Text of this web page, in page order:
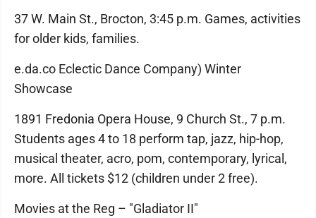
37 W. Main St., Brocton, 3:45 p.m. Games, activities
for older kids, families.
e.da.co Eclectic Dance Company) Winter
Showcase
1891 Fredonia Opera House, 9 Church St., 7 p.m.
Students ages 4 to 18 perform tap, jazz, hip-hop,
musical theater, acro, pom, contemporary, lyrical,
more. All tickets $12 (children under 2 free).
Movies at the Reg – "Gladiator II"